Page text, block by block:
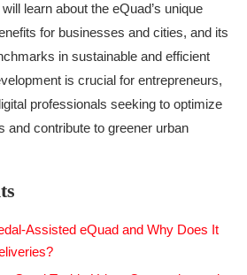
learn about the eQuad’s unique
for businesses and cities, and its
in sustainable and efficient
is crucial for entrepreneurs,
professionals seeking to optimize
and contribute to greener urban
Assisted eQuad and Why Does It